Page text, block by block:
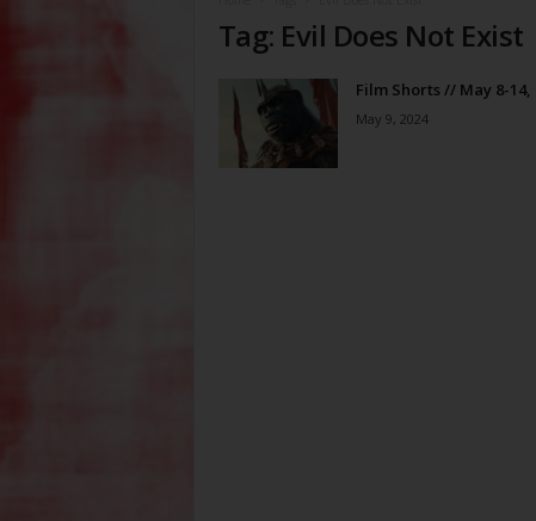
Tag: Evil Does Not Exist
Film Shorts // May 8-14,
May 9, 2024